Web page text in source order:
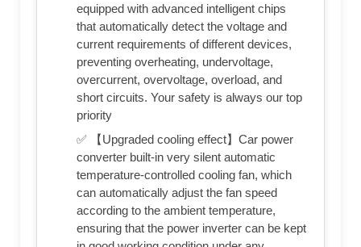
equipped with advanced intelligent chips
that automatically detect the voltage and
current requirements of different devices,
preventing overheating, undervoltage,
overcurrent, overvoltage, overload, and
short circuits. Your safety is always our top
priority
✅ 【Upgraded cooling effect】Car power
converter built-in very silent automatic
temperature-controlled cooling fan, which
can automatically adjust the fan speed
according to the ambient temperature,
ensuring that the power inverter can be kept